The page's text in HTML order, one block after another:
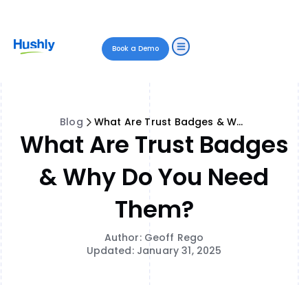
Book a Demo
Blog What Are Trust Badges & Why Do You Need Them?
What Are Trust Badges
& Why Do You Need
Them?
Author: Geoff Rego
Updated: January 31, 2025